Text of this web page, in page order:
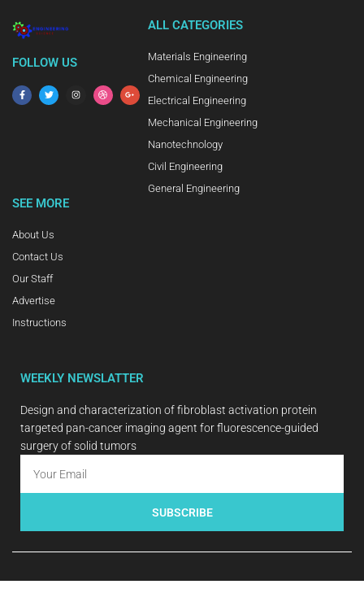
FOLLOW US
ALL CATEGORIES
Materials Engineering
Chemical Engineering
Electrical Engineering
Mechanical Engineering
Nanotechnology
Civil Engineering
General Engineering
SEE MORE
About Us
Contact Us
Our Staff
Advertise
Instructions
WEEKLY NEWSLATTER
Design and characterization of fibroblast activation protein
targeted pan-cancer imaging agent for fluorescence-guided
surgery of solid tumors
SUBSCRIBE